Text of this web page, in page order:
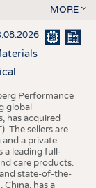
MORE
Performance
global
has acquired
The sellers are
a private
a leading full-
care products.
state-of-the-
has a